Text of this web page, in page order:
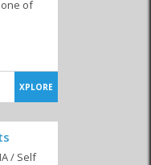
of
XPLORE
/ Self